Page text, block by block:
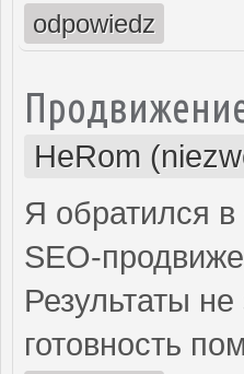
odpowiedz
HeRom
Я обратился
SEO-
Результаты
готовность